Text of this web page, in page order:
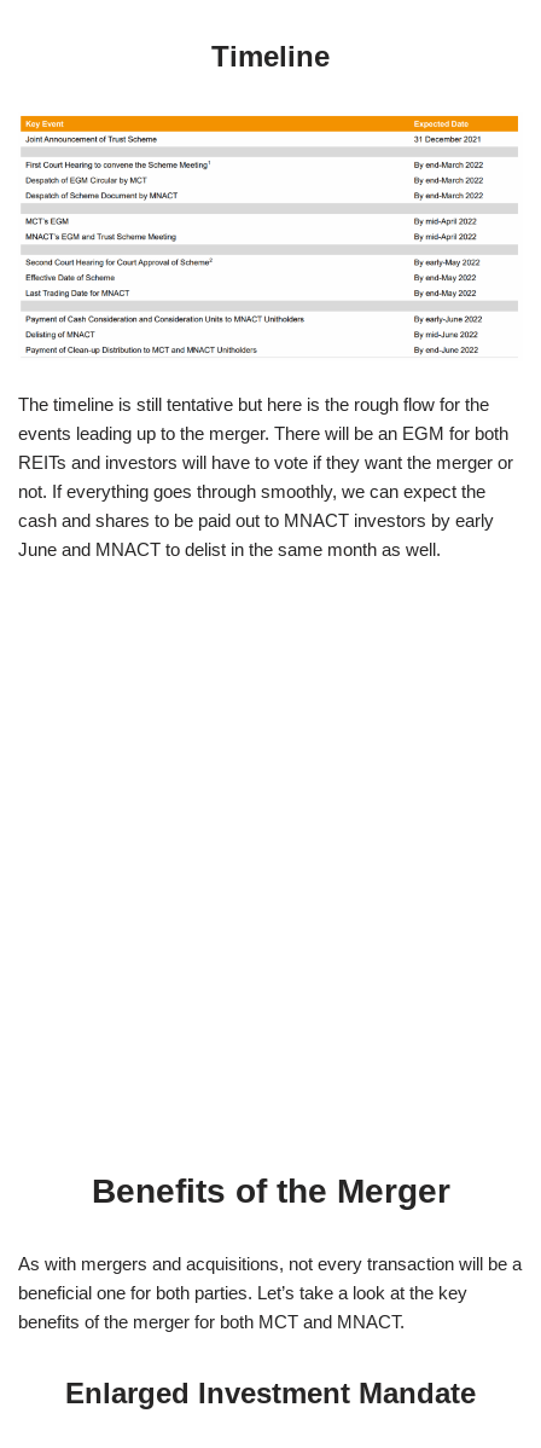
Timeline
The timeline is still tentative but here is the rough flow for the
events leading up to the merger. There will be an EGM for both
REITs and investors will have to vote if they want the merger or
not. If everything goes through smoothly, we can expect the
cash and shares to be paid out to MNACT investors by early
June and MNACT to delist in the same month as well.
Benefits of the Merger
As with mergers and acquisitions, not every transaction will be a
beneficial one for both parties. Let’s take a look at the key
benefits of the merger for both MCT and MNACT.
Enlarged Investment Mandate